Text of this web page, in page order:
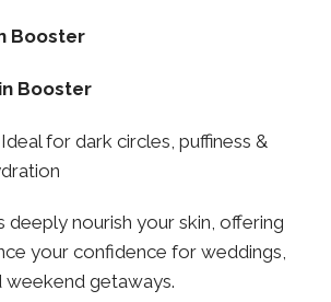
Booster
Booster
for dark circles, puffiness &
deeply nourish your skin, offering
your confidence for weddings,
getaways.